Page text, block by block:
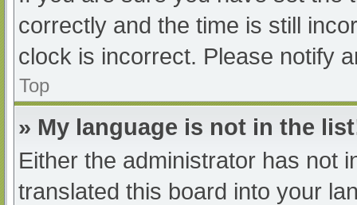
correctly and the time is still
clock is incorrect. Please notify
Top
» My language is not in the
Either the administrator has not
translated this board into your